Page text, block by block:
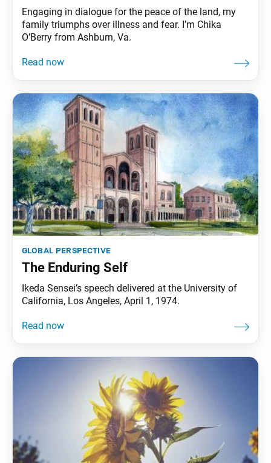
Engaging in dialogue for the peace of the land, my
family triumphs over illness and fear. I’m Chika
O’Berry from Ashburn, Va.
global perspective
The Enduring Self
Ikeda Sensei’s speech delivered at the University of
California, Los Angeles, April 1, 1974.